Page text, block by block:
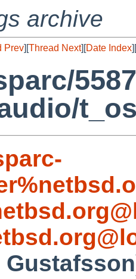
archive
Prev][Thread Next][Date Index][